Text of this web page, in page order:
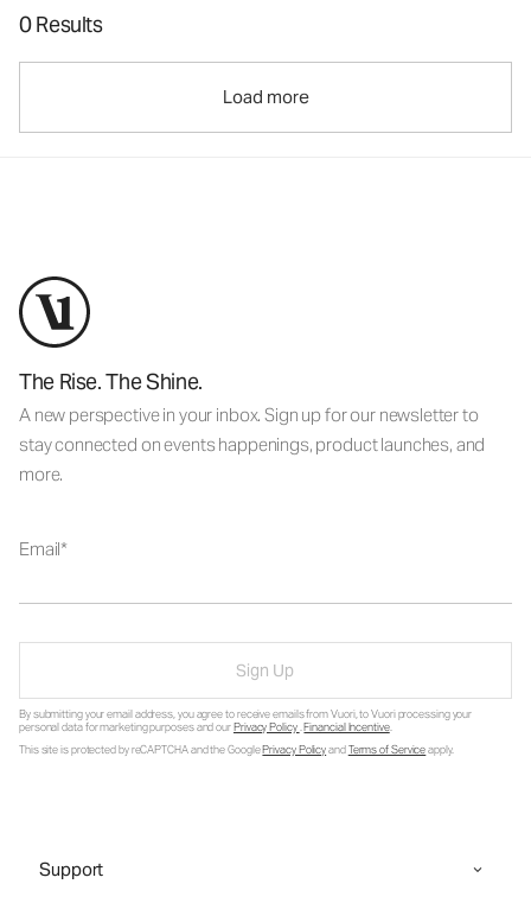
0 Results
Load more
The Rise. The Shine.
A new perspective in your inbox. Sign up for our newsletter to
stay connected on events happenings, product launches, and
more.
Email
Sign Up
By submitting your email address, you agree to receive emails from Vuori, to Vuori processing your
personal data for marketing purposes and ourPrivacy Policy.Financial Incentive.
This site is protected by reCAPTCHA and the GooglePrivacy PolicyandTerms of Serviceapply.
Support